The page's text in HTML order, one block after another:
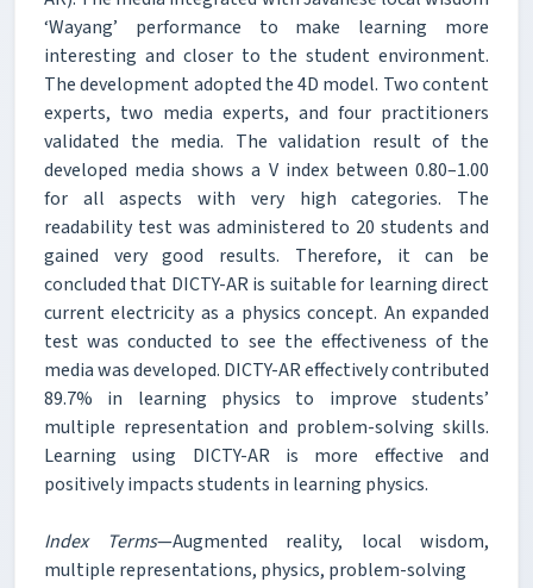
‘Wayang’ performance to make learning more
interesting and closer to the student environment.
The development adopted the 4D model. Two content
experts, two media experts, and four practitioners
validated the media. The validation result of the
developed media shows a V index between 0.80–1.00
for all aspects with very high categories. The
readability test was administered to 20 students and
gained very good results. Therefore, it can be
concluded that DICTY-AR is suitable for learning direct
current electricity as a physics concept. An expanded
test was conducted to see the effectiveness of the
media was developed. DICTY-AR effectively contributed
89.7% in learning physics to improve students’
multiple representation and problem-solving skills.
Learning using DICTY-AR is more effective and
positively impacts students in learning physics.
Index Terms—Augmented reality, local wisdom,
multiple representations, physics, problem-solving